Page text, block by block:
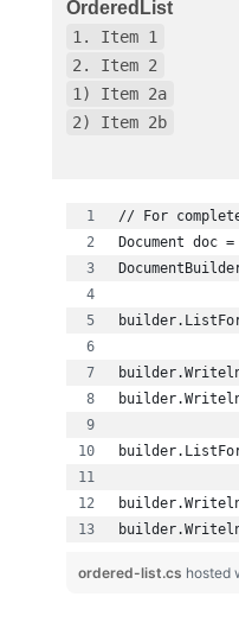
OrderedList
1. Item 1
2. Item 2
1) Item 2a
2) Item 2b
ordered-list.cs hosted